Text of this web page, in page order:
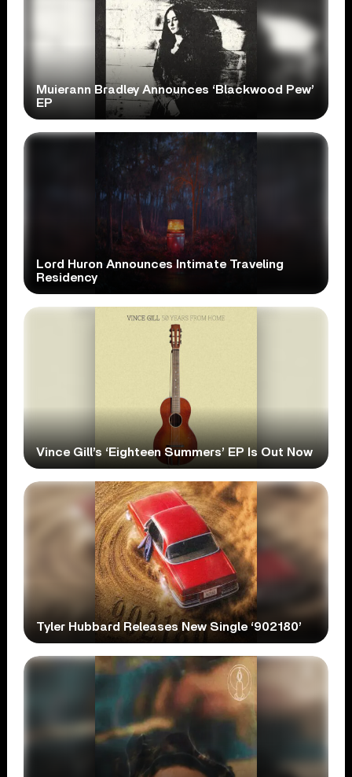
Muierann Bradley Announces ‘Blackwood Pew’
EP
Lord Huron Announces Intimate Traveling
Residency
Vince Gill’s ‘Eighteen Summers’ EP Is Out Now
Tyler Hubbard Releases New Single ‘902180’